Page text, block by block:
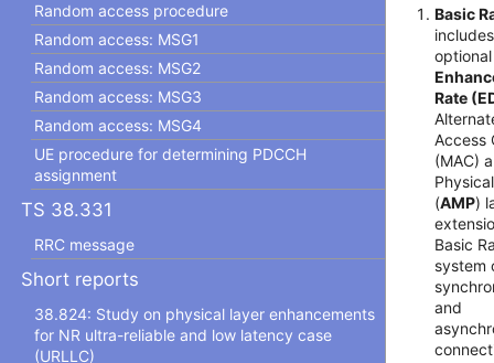
Random access procedure
Random access: MSG1
Random access: MSG2
Random access: MSG3
Random access: MSG4
UE procedure for determining PDCCH
assignment
TS 38.331
RRC message
Short reports
38.824: Study on physical layer enhancements
for NR ultra-reliable and low latency case
(URLLC)
Basic
includes
optional
Rate
Access
(MAC)
(AMP)
Basic
system
and